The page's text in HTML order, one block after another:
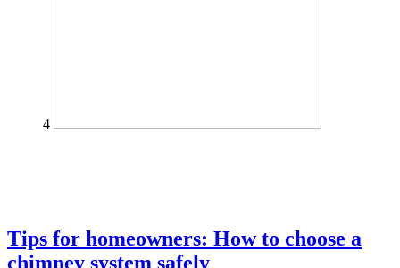
4
Tips for homeowners: How to choose a
chimney system safely